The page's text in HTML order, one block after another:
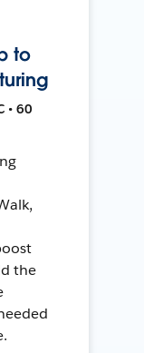
to
• 60
the